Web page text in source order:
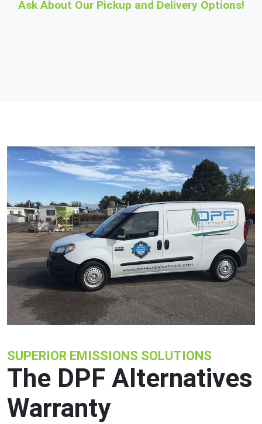
Ask About Our Pickup and Delivery Options!
SUPERIOR EMISSIONS SOLUTIONS
The DPF Alternatives
Warranty